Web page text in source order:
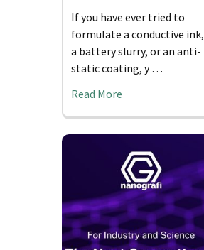
If you have ever tried to
formulate a conductive ink,
a battery slurry, or an anti-
static coating, y …
Read More